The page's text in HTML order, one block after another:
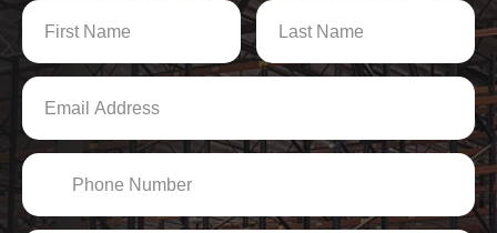
N
m
e
*
Last
E
a
l
d
P
o
n